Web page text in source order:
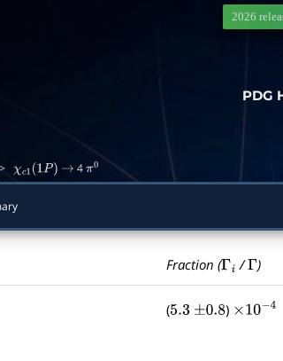
PDG
2026
> χc1(1P) → 4π
Fraction (Γi /Γ )
(5.3 ±0.8 ) ×10− 4